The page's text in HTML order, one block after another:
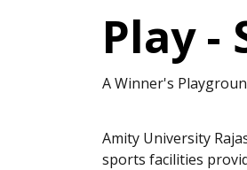
Play -
A Winner's
Amity University
sports facilities